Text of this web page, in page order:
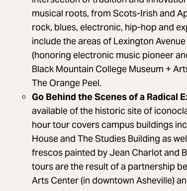
musical roots, from Scots-Irish and
rock, blues, electronic, hip-hop and
include the areas of Lexington
(honoring electronic music pioneer
Black Mountain College Museum +
The Orange Peel.
Go Behind the Scenes of a Radical
available of the historic site of
hour tour covers campus buildings
House and The Studies Building as
frescos painted by Jean Charlot and
tours are the result of a partnership
Arts Center (in downtown Asheville)